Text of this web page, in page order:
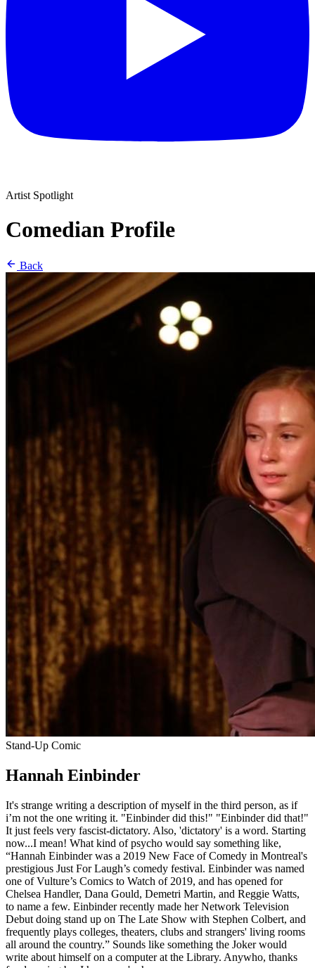
Artist Spotlight
Comedian Profile
Back
Stand-Up Comic
Hannah Einbinder
It's strange writing a description of myself in the third person, as if
i’m not the one writing it. "Einbinder did this!" "Einbinder did that!"
It just feels very fascist-dictatory. Also, 'dictatory' is a word. Starting
now...I mean! What kind of psycho would say something like,
“Hannah Einbinder was a 2019 New Face of Comedy in Montreal's
prestigious Just For Laugh’s comedy festival. Einbinder was named
one of Vulture’s Comics to Watch of 2019, and has opened for
Chelsea Handler, Dana Gould, Demetri Martin, and Reggie Watts,
to name a few. Einbinder recently made her Network Television
Debut doing stand up on The Late Show with Stephen Colbert, and
frequently plays colleges, theaters, clubs and strangers' living rooms
all around the country.” Sounds like something the Joker would
write about himself on a computer at the Library. Anywho, thanks